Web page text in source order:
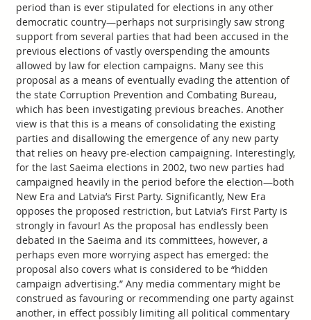
period than is ever stipulated for elections in any other
democratic country—perhaps not surprisingly saw strong
support from several parties that had been accused in the
previous elections of vastly overspending the amounts
allowed by law for election campaigns. Many see this
proposal as a means of eventually evading the attention of
the state Corruption Prevention and Combating Bureau,
which has been investigating previous breaches. Another
view is that this is a means of consolidating the existing
parties and disallowing the emergence of any new party
that relies on heavy pre-election campaigning. Interestingly,
for the last Saeima elections in 2002, two new parties had
campaigned heavily in the period before the election—both
New Era and Latvia’s First Party. Significantly, New Era
opposes the proposed restriction, but Latvia’s First Party is
strongly in favour! As the proposal has endlessly been
debated in the Saeima and its committees, however, a
perhaps even more worrying aspect has emerged: the
proposal also covers what is considered to be “hidden
campaign advertising.” Any media commentary might be
construed as favouring or recommending one party against
another, in effect possibly limiting all political commentary